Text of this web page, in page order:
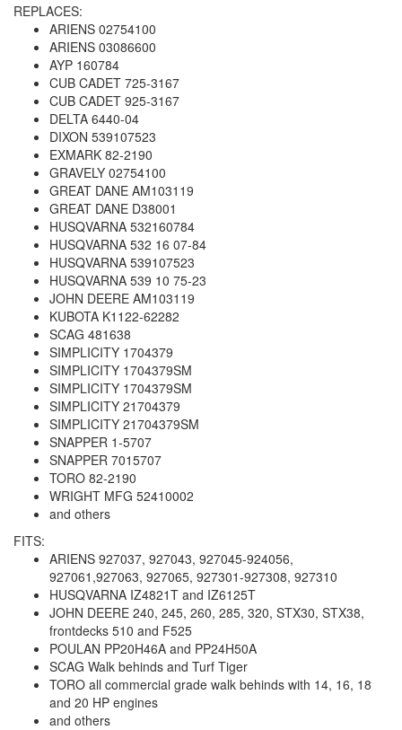
REPLACES:
ARIENS 02754100
ARIENS 03086600
AYP 160784
CUB CADET 725-3167
CUB CADET 925-3167
DELTA 6440-04
DIXON 539107523
EXMARK 82-2190
GRAVELY 02754100
GREAT DANE AM103119
GREAT DANE D38001
HUSQVARNA 532160784
HUSQVARNA 532 16 07-84
HUSQVARNA 539107523
HUSQVARNA 539 10 75-23
JOHN DEERE AM103119
KUBOTA K1122-62282
SCAG 481638
SIMPLICITY 1704379
SIMPLICITY 1704379SM
SIMPLICITY 1704379SM
SIMPLICITY 21704379
SIMPLICITY 21704379SM
SNAPPER 1-5707
SNAPPER 7015707
TORO 82-2190
WRIGHT MFG 52410002
and others
FITS:
ARIENS 927037, 927043, 927045-924056,
927061,927063, 927065, 927301-927308, 927310
HUSQVARNA IZ4821T and IZ6125T
JOHN DEERE 240, 245, 260, 285, 320, STX30, STX38,
frontdecks 510 and F525
POULAN PP20H46A and PP24H50A
SCAG Walk behinds and Turf Tiger
TORO all commercial grade walk behinds with 14, 16, 18
and 20 HP engines
and others